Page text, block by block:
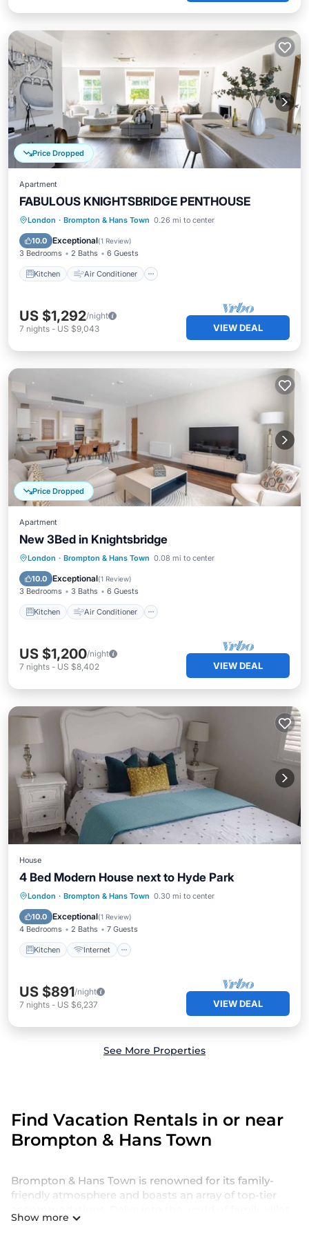
Price Dropped
Apartment
FABULOUS KNIGHTSBRIDGE PENTHOUSE
London · Brompton & Hans Town 0.26 mi to center
10.0 Exceptional(1 Review)
3 Bedrooms 2 Baths 6 Guests
Kitchen Air Conditioner
Kitchen Air Conditioner
Internet
Child Friendly
US $1,292/night
7 nights - US $9,043 VIEW DEAL
Price Dropped
Apartment
New 3Bed in Knightsbridge
London · Brompton & Hans Town 0.08 mi to center
10.0 Exceptional(1 Review)
3 Bedrooms 3 Baths 6 Guests
Kitchen Air Conditioner
Kitchen Air Conditioner
Internet
Pet Friendly
US $1,200/night
7 nights - US $8,402 VIEW DEAL
House
4 Bed Modern House next to Hyde Park
London · Brompton & Hans Town 0.30 mi to center
10.0 Exceptional(1 Review)
4 Bedrooms 2 Baths 7 Guests
Kitchen Internet
Kitchen Internet
Child Friendly
Laundry
US $891/night
7 nights - US $6,237 VIEW DEAL
See More Properties
Find Vacation Rentals in or near
Brompton & Hans Town
Brompton & Hans Town is renowned for its family-
friendly atmosphere and boasts an array of top-tier
and holiday homes in Brompton & Hans Town for a
Show more